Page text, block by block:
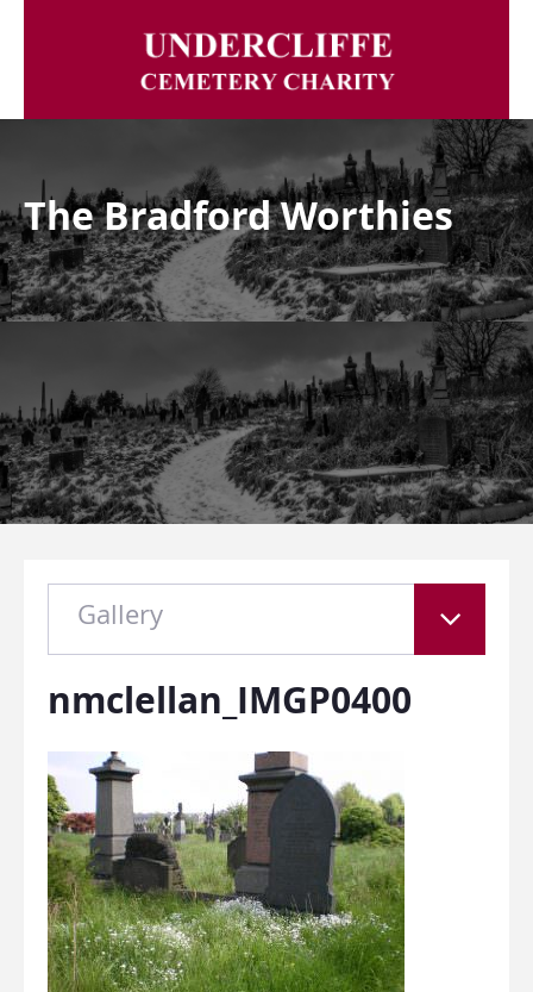
The Bradford Worthies
Gallery
nmclellan_IMGP0400